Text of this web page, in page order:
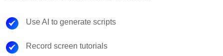
Use AI to generate scripts
Record screen tutorials